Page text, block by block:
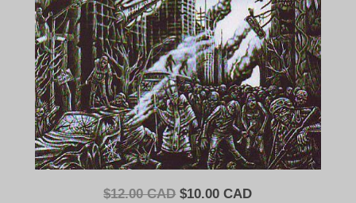
$12.00 CAD Original
$10.00 CADCurrent